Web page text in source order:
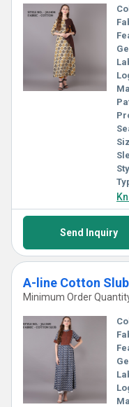
Send Inquiry
A-line Cotton
Minimum Order